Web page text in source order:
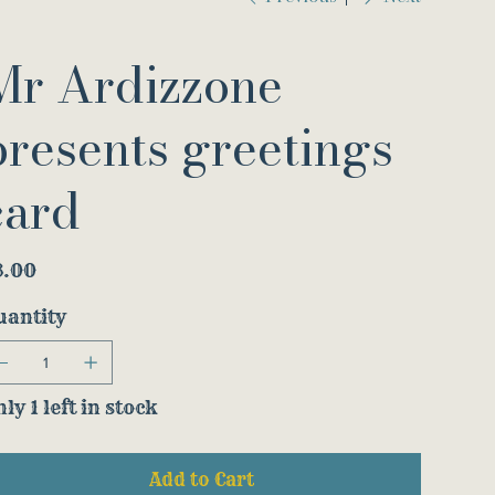
Ardizzone
greetings
1 left in stock
Add to Cart